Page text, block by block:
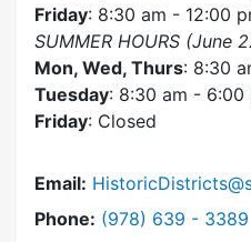
Friday: 8:30 am - 12:00
SUMMER HOURS (June
Mon, Wed, Thurs: 8:30
Tuesday: 8:30 am - 6:00
Friday: Closed
Email:
Phone: Dial Historic
(978) 639 - 3389